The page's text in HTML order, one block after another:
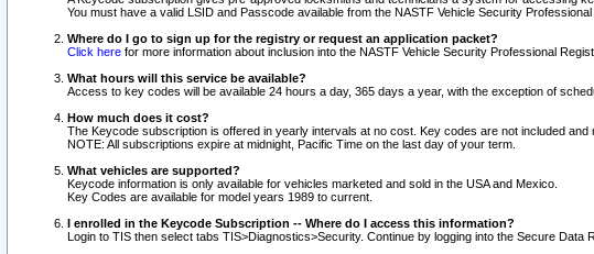
You must have a valid LSID and Passcode available from the NASTF Vehicle Security
Where do I go to sign up for the registry or request an application packet?
Click here for more information about inclusion into the NASTF Vehicle Security Professional
What hours will this service be available?
Access to key codes will be available 24 hours a day, 365 days a year, with the exception of
How much does it cost?
The Keycode subscription is offered in yearly intervals at no cost. Key codes are not included
NOTE: All subscriptions expire at midnight, Pacific Time on the last day of your term.
What vehicles are supported?
Keycode information is only available for vehicles marketed and sold in the USA and Mexico.
Key Codes are available for model years 1989 to current.
I enrolled in the Keycode Subscription -- Where do I access this information?
Login to TIS then select tabs TIS>Diagnostics>Security. Continue by logging into the Secure Data